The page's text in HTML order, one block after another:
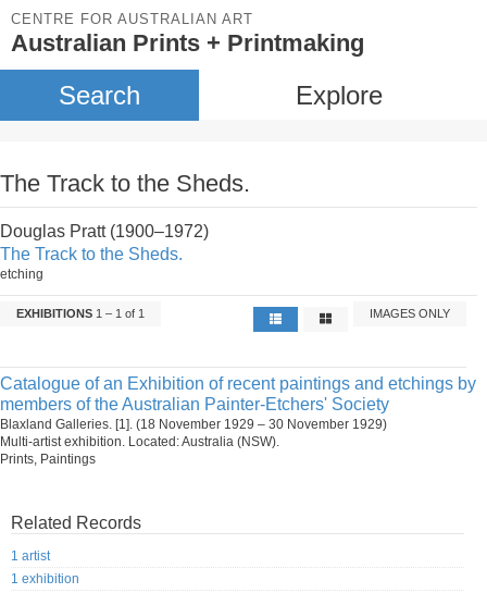
CENTRE FOR AUSTRALIAN ART
Australian Prints + Printmaking
Search Explore
The Track to the Sheds.
Douglas Pratt (1900–1972)
The Track to the Sheds.
etching
EXHIBITIONS 1 – 1 of 1 IMAGES ONLY
Catalogue of an Exhibition of recent paintings and etchings by
members of the Australian Painter-Etchers' Society
Blaxland Galleries. [1]. (18 November 1929 – 30 November 1929)
Multi-artist exhibition. Located: Australia (NSW).
Prints, Paintings
Related Records
1 artist
1 exhibition